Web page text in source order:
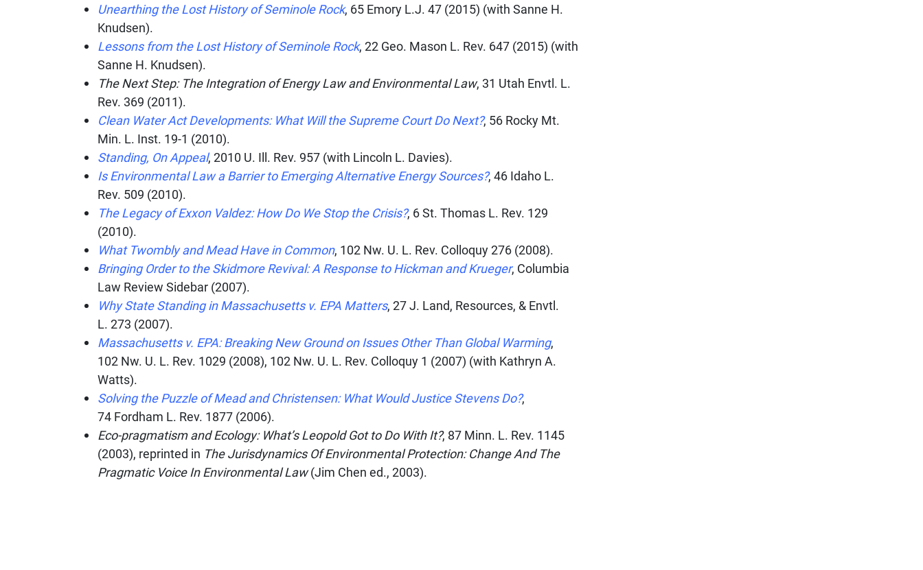
Unearthing the Lost History of Seminole Rock, 65 Emory L.J. 47 (2015) (with Sanne H.
Knudsen).
Lessons from the Lost History of Seminole Rock, 22 Geo. Mason L. Rev. 647 (2015) (with
Sanne H. Knudsen).
The Next Step: The Integration of Energy Law and Environmental Law, 31 Utah Envtl. L.
Rev. 369 (2011).
Clean Water Act Developments: What Will the Supreme Court Do Next?, 56 Rocky Mt.
Min. L. Inst. 19-1 (2010).
Standing, On Appeal, 2010 U. Ill. Rev. 957 (with Lincoln L. Davies).
Is Environmental Law a Barrier to Emerging Alternative Energy Sources?, 46 Idaho L.
Rev. 509 (2010).
The Legacy of Exxon Valdez: How Do We Stop the Crisis?, 6St. Thomas L. Rev. 129
(2010).
What Twombly and Mead Have in Common, 102 Nw. U. L. Rev. Colloquy276 (2008).
Bringing Order to the Skidmore Revival: A Response to Hickman and Krueger, Columbia
Law Review Sidebar (2007).
Why State Standing in Massachusetts v. EPA Matters, 27J. Land, Resources, & Envtl.
L. 273 (2007).
Massachusetts v. EPA: Breaking New Ground on Issues Other Than Global Warming,
102 Nw. U. L. Rev. 1029 (2008), 102 Nw. U. L. Rev. Colloquy 1 (2007) (with Kathryn A.
Watts).
Solving the Puzzle of Mead and Christensen: What Would Justice Stevens Do?,
74 Fordham L. Rev. 1877 (2006).
Eco-pragmatism and Ecology: What’s Leopold Got to Do With It?, 87 Minn. L. Rev. 1145
(2003), reprinted in The Jurisdynamics Of Environmental Protection: Change And The
Pragmatic Voice In Environmental Law(Jim Chen ed., 2003).